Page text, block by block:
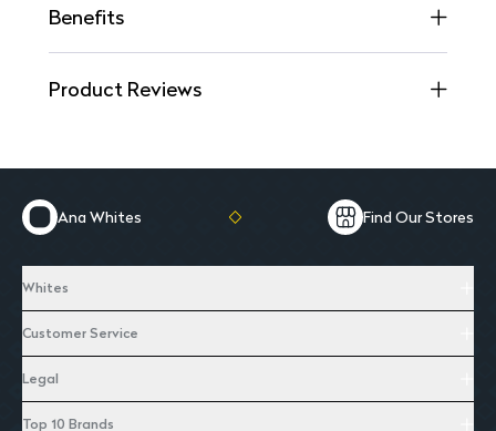
Benefits
Product Reviews
Ana Whites Find Our Stores
Whites
Customer Service
Legal
Top 10 Brands